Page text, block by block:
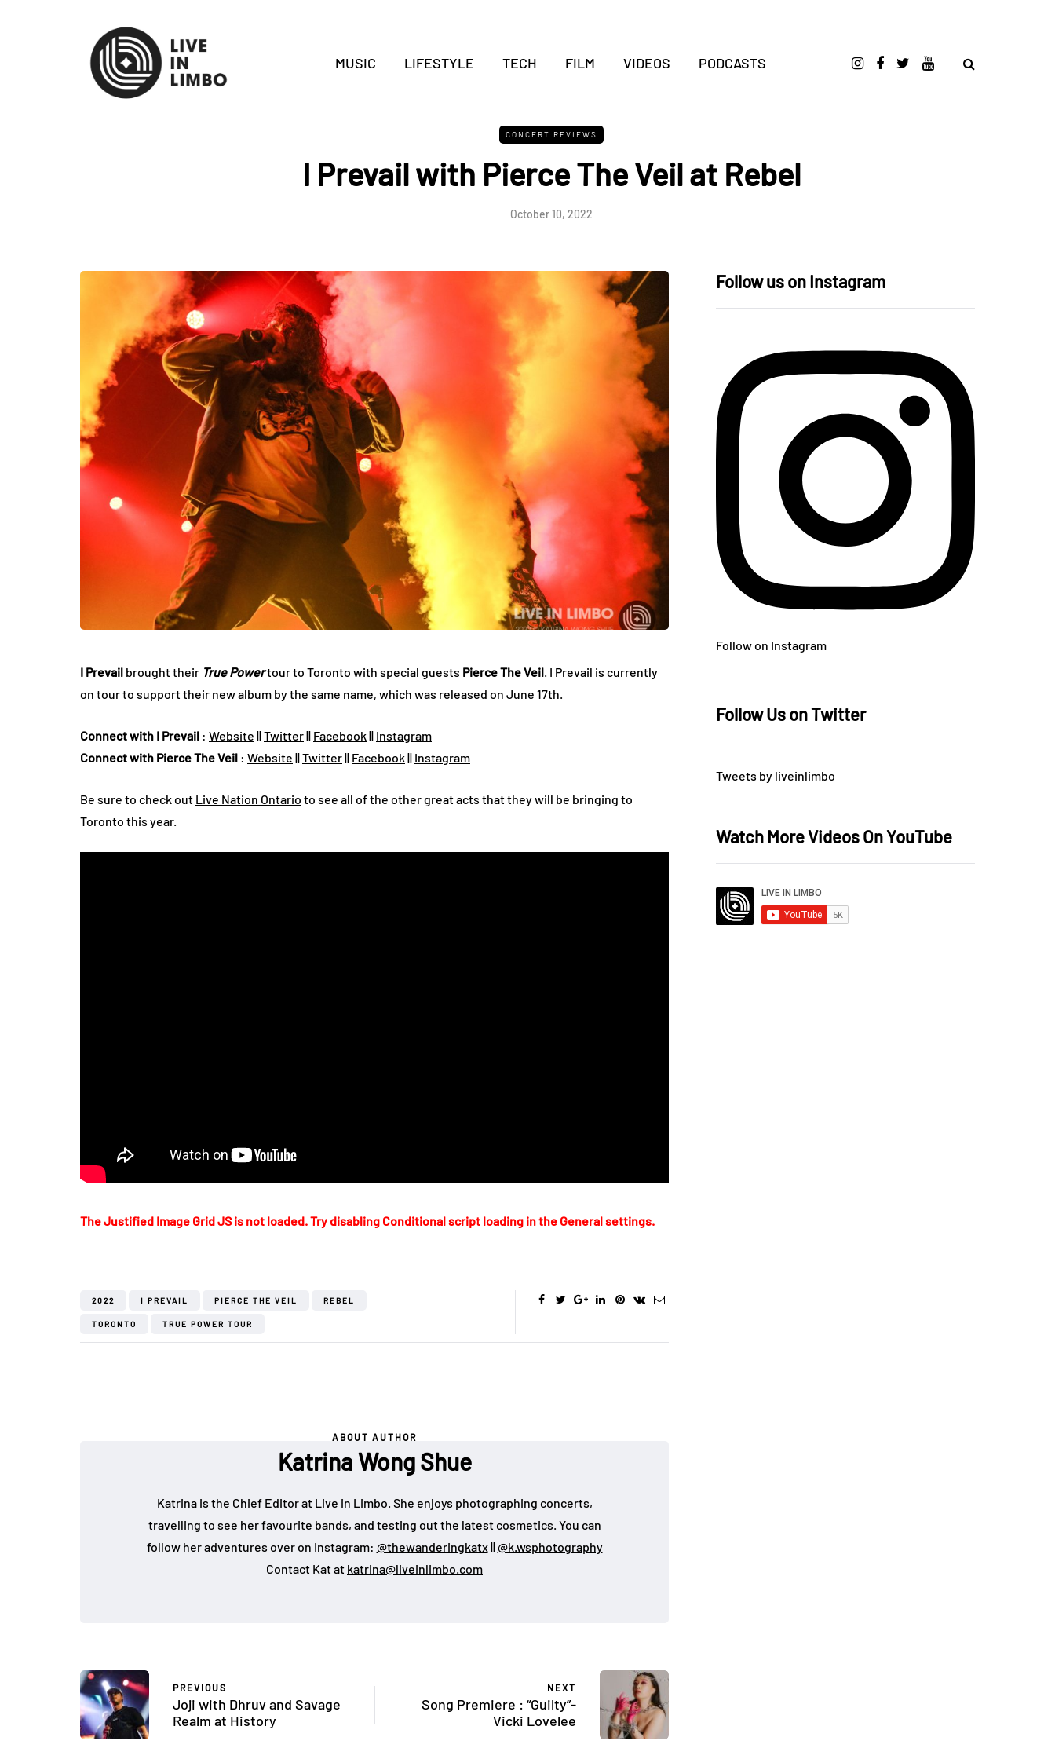
MUSIC LIFESTYLE TECH FILM VIDEOS PODCASTS
CONCERT REVIEWS
I Prevail with Pierce The Veil at Rebel
October 10, 2022
I Prevail brought their True Powertour to Toronto with special guests Pierce The Veil . I Prevail is currently
on tour to support their new album by the same name, which was released on June 17th.
Connect with I Prevail : Website ||Twitter|| Facebook|| Instagram
Connect with Pierce The Veil : Website ||Twitter|| Facebook|| Instagram
Be sure to check out Live Nation Ontario to see all of the other great acts that they will be bringing to
Toronto this year.
The Justified Image Grid JS is not loaded. Try disabling Conditional script loading in the General settings.
2022 I PREVAIL PIERCE THE VEIL REBEL
TORONTO TRUE POWER TOUR
ABOUT AUTHOR
Katrina Wong Shue
Katrina is the Chief Editor at Live in Limbo. She enjoys photographing concerts,
travelling to see her favourite bands, and testing out the latest cosmetics. You can
follow her adventures over on Instagram: @thewanderingkatx||@k.wsphotography
Contact Kat at katrina@liveinlimbo.com
PREVIOUS
Joji with Dhruv and Savage
Realm at History
NEXT
Song Premiere : “Guilty”-
Vicki Lovelee
Follow us on Instagram
Follow on Instagram
Follow Us on Twitter
Tweets by liveinlimbo
Watch More Videos On YouTube